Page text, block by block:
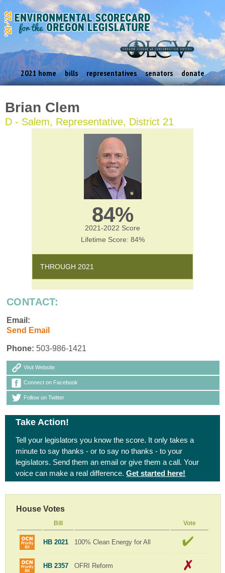
2021 home bills representatives senators donate
Brian Clem
D - Salem, Representative, District 21
84%
2021-2022 Score
Lifetime Score: 84%
THROUGH 2021
CONTACT:
Email:
Send Email
Phone: 503-986-1421
Visit Website
Connect on Facebook
Follow on Twitter
Take Action!
Tell your legislators you know the score. It only takes a
minute to say thanks - or to say no thanks - to your
legislators. Send them an email or give them a call. Your
voice can make a real difference.Get started here!
House Votes
Bill Vote
HB 2021 100% Clean Energy for All
HB 2357 OFRI Reform